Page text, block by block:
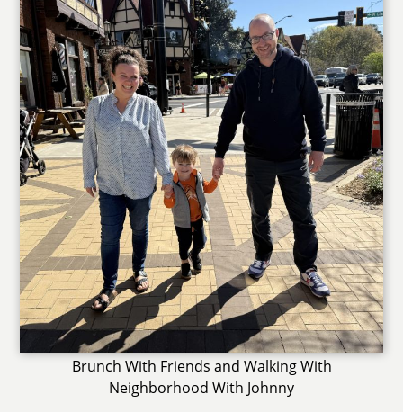
Brunch With Friends and Walking With
Neighborhood With Johnny